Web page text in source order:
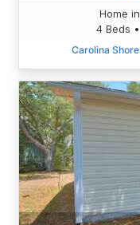
Home
4 Beds
Carolina